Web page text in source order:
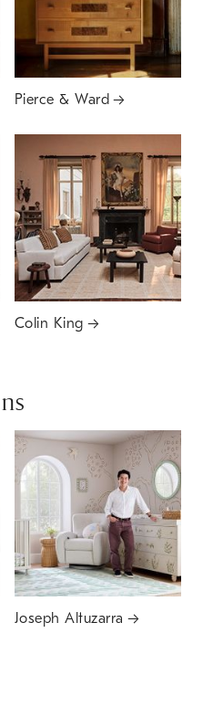
Pierce & Ward
Colin King
Joseph Altuzarra